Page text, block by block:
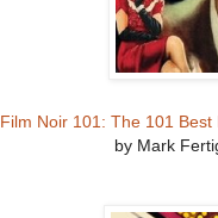
Film Noir 101: The 101
by Mark